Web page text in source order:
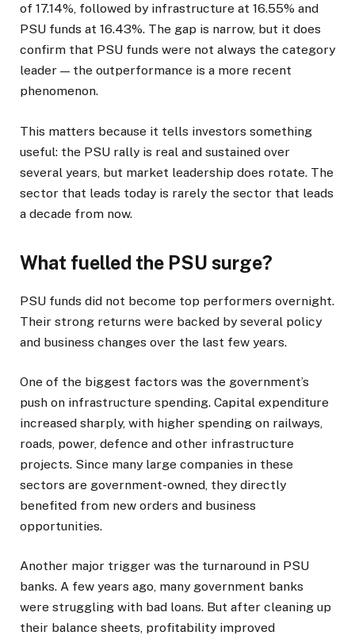
of 17.14%, followed by infrastructure at 16.55% and
PSU funds at 16.43%. The gap is narrow, but it does
confirm that PSU funds were not always the category
leader — the outperformance is a more recent
phenomenon.
This matters because it tells investors something
useful: the PSU rally is real and sustained over
several years, but market leadership does rotate. The
sector that leads today is rarely the sector that leads
a decade from now.
What fuelled the PSU surge?
PSU funds did not become top performers overnight.
Their strong returns were backed by several policy
and business changes over the last few years.
One of the biggest factors was the government’s
push on infrastructure spending. Capital expenditure
increased sharply, with higher spending on railways,
roads, power, defence and other infrastructure
projects. Since many large companies in these
sectors are government-owned, they directly
benefited from new orders and business
opportunities.
Another major trigger was the turnaround in PSU
banks. A few years ago, many government banks
were struggling with bad loans. But after cleaning up
their balance sheets, profitability improved